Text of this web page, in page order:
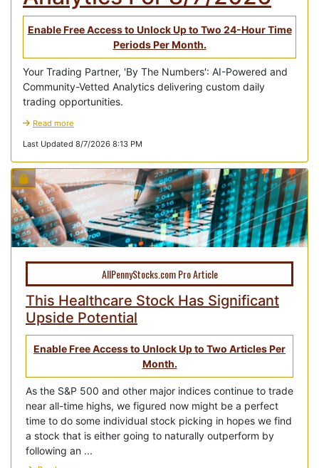
Enable Free Access to Unlock Up to Two 24-Hour Time
Periods Per Month.
Your Trading Partner, 'By The Numbers': AI-Powered and
Community-Vetted Analytics delivering custom daily
trading opportunities.
Read more
Last Updated 8/7/2026 8:13 PM
AllPennyStocks.com Pro Article
This Healthcare Stock Has Significant
Upside Potential
Enable Free Access to Unlock Up to Two Articles Per
Month.
As the S&P 500 and other major indices continue to trade
near all-time highs, we figured now might be a perfect
time to do some individual stock picking in hopes we find
a stock that is either going to naturally outperform by
following an ...